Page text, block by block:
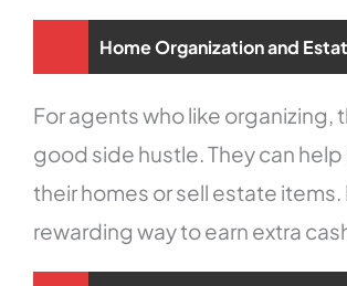
Home Organization and
For agents who like organizing,
good side hustle. They can
their homes or sell estate items.
rewarding way to earn extra